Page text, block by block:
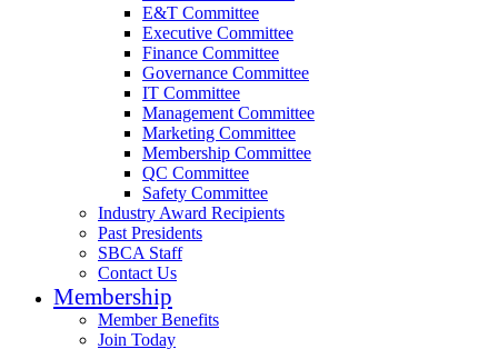
E&T Committee
Executive Committee
Finance Committee
Governance Committee
IT Committee
Management Committee
Marketing Committee
Membership Committee
QC Committee
Safety Committee
Industry Award Recipients
Past Presidents
SBCA Staff
Contact Us
Membership
Member Benefits
Join Today